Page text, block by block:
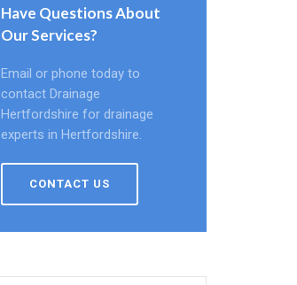
Have Questions About
Our Services?
Email or phone today to
contact Drainage
Hertfordshire for drainage
experts in Hertfordshire.
CONTACT US